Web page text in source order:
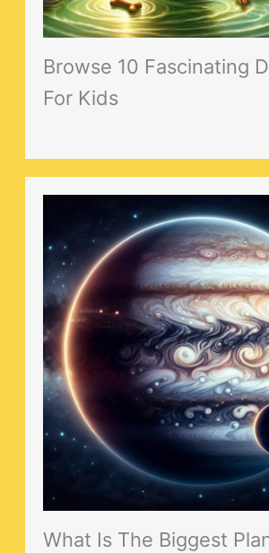
Browse 10 Fascinating
For Kids
What Is The Biggest